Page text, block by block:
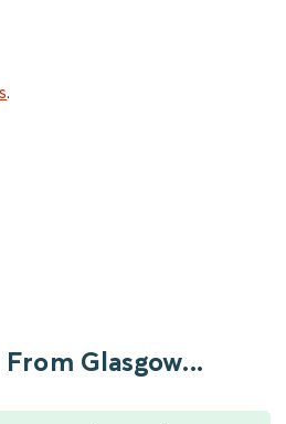
.
From Glasgow...